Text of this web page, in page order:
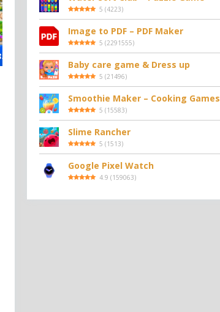
5 (4223)
Image to PDF – PDF Maker
5 (2291555)
Baby care game & Dress up
5 (21496)
Smoothie Maker – Cooking Games
5 (15583)
Slime Rancher
5 (1513)
Google Pixel Watch
4.9 (159063)